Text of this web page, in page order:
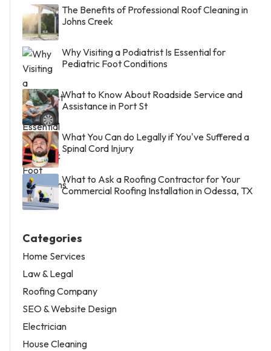
The Benefits of Professional Roof Cleaning in
Johns Creek
Why Visiting a Podiatrist Is Essential for
Pediatric Foot Conditions
What to Know About Roadside Service and
Assistance in Port St
What You Can do Legally if You've Suffered a
Spinal Cord Injury
What to Ask a Roofing Contractor for Your
Commercial Roofing Installation in Odessa, TX
Categories
Home Services
Law & Legal
Roofing Company
SEO & Website Design
Electrician
House Cleaning